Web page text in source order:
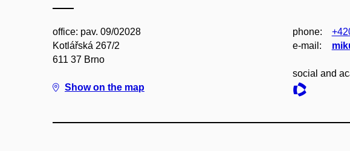
office: pav. 09/02028
Kotlářská 267/2
611 37 Brno
Show on the map
phone:
e‑mail:
social and